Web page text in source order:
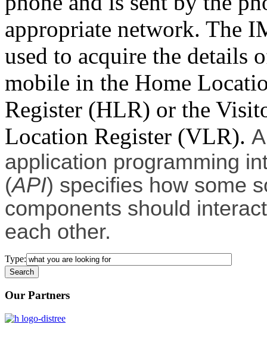
appropriate network. The
used to acquire the details
mobile in the Home
Register (HLR) or the
Location Register (VLR).
application programming
(API) specifies how some
components should
each other.
Type:
Our Partners